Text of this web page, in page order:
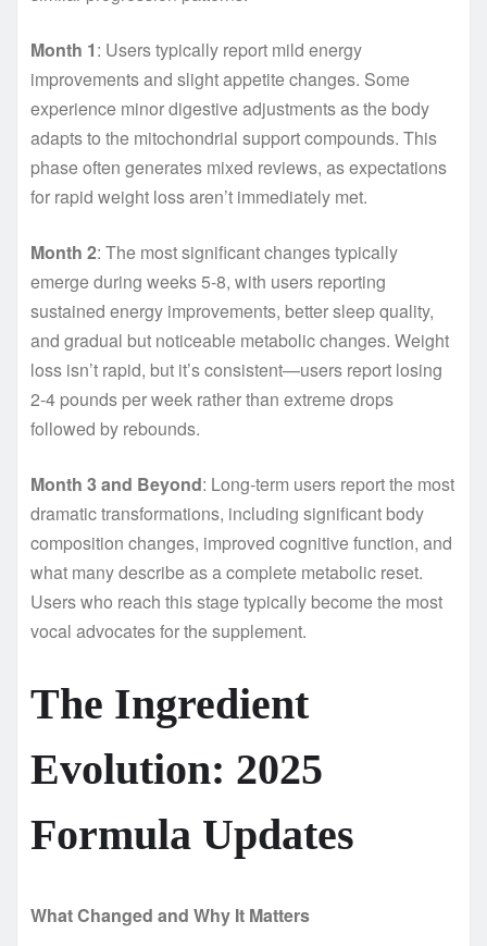
Month 1: Users typically report mild energy
improvements and slight appetite changes. Some
experience minor digestive adjustments as the body
adapts to the mitochondrial support compounds. This
phase often generates mixed reviews, as expectations
for rapid weight loss aren’t immediately met.
Month 2: The most significant changes typically
emerge during weeks 5-8, with users reporting
sustained energy improvements, better sleep quality,
and gradual but noticeable metabolic changes. Weight
loss isn’t rapid, but it’s consistent—users report losing
2-4 pounds per week rather than extreme drops
followed by rebounds.
Month 3 and Beyond: Long-term users report the most
dramatic transformations, including significant body
composition changes, improved cognitive function, and
what many describe as a complete metabolic reset.
Users who reach this stage typically become the most
vocal advocates for the supplement.
The Ingredient
Evolution: 2025
Formula Updates
What Changed and Why It Matters